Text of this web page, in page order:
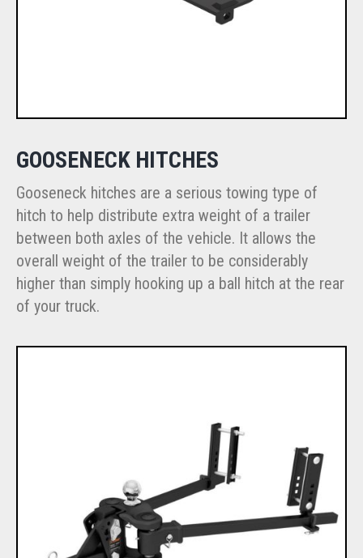
GOOSENECK HITCHES
Gooseneck hitches are a serious towing type of
hitch to help distribute extra weight of a trailer
between both axles of the vehicle. It allows the
overall weight of the trailer to be considerably
higher than simply hooking up a ball hitch at the rear
of your truck.